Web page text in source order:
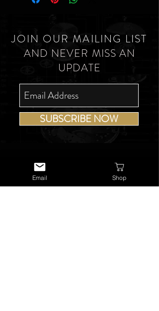
JOIN OUR MAILING LIST
AND NEVER MISS AN
UPDATE
SUBSCRIBE NOW
Email Shop